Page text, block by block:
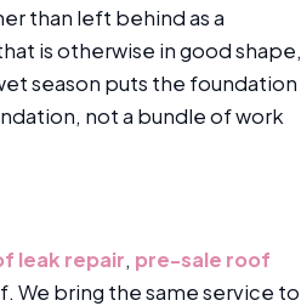
than left behind as a
is otherwise in good shape,
season puts the foundation
not a bundle of work
leak repair, pre-sale roof
We bring the same service to